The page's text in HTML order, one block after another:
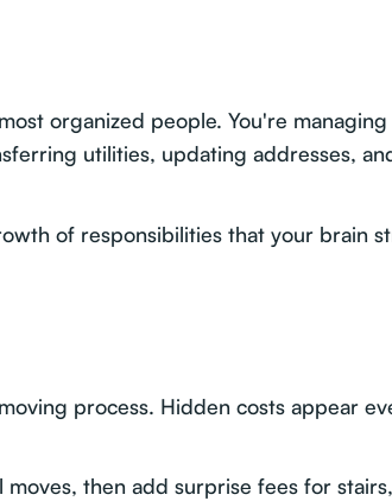
organized people. You're
utilities, updating addresses,
of responsibilities that your brain
process. Hidden costs appear
then add surprise fees for